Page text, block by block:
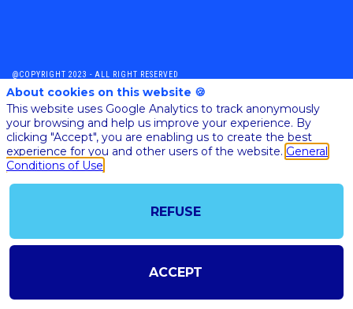
@COPYRIGHT 2023 - ALL RIGHT RESERVED
SHOULD YOU HAVE ANY FURTHER QUESTION, PLEASE CONTACT US:
AI@STARTUPINSIDE.COM
GENERAL CONDITIONS OF USE & SALE
powered by
About cookies on this website 🍪
This website uses Google Analytics to track anonymously
your browsing and help us improve your experience. By
clicking "Accept", you are enabling us to create the best
experience for you and other users of the website. General
Conditions of Use
REFUSE
ACCEPT